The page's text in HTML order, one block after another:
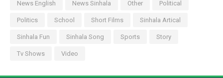
News English News Sinhala Other Political
Politics School Short Films Sinhala Artical
Sinhala Fun Sinhala Song Sports Story
Tv Shows Video